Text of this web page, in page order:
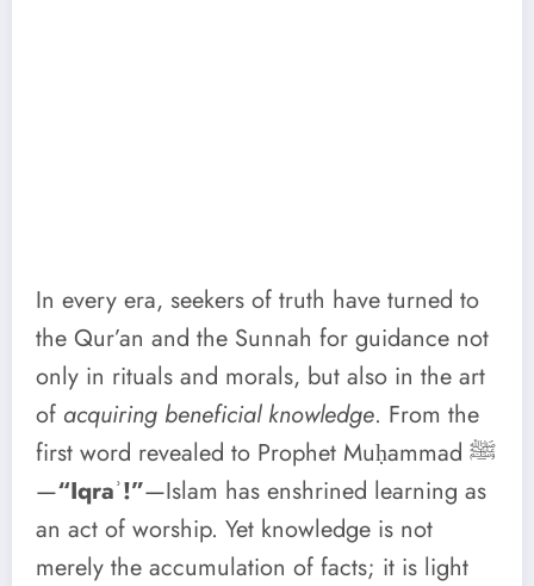
In every era, seekers of truth have turned to
the Qur’an and the Sunnah for guidance not
only in rituals and morals, but also in the art
of acquiring beneficial knowledge. From the
first word revealed to Prophet Muḥammad ﷺ
—“Iqraʾ!”—Islam has enshrined learning as
an act of worship. Yet knowledge is not
merely the accumulation of facts; it is light